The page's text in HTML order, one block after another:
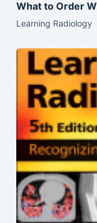
What to Order
Learning Radiology